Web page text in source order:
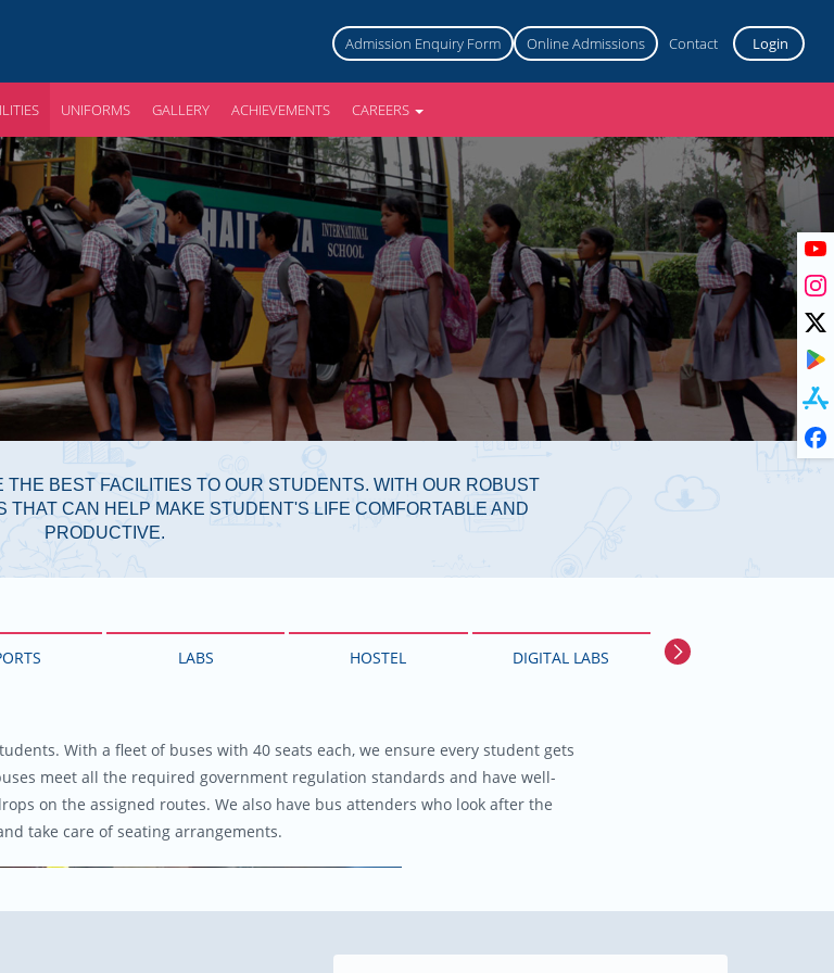
Admission Enquiry Form Online Admissions Contact Login
UNIFORMS GALLERY ACHIEVEMENTS CAREERS
BEST FACILITIES TO OUR STUDENTS. WITH OUR ROBUST
THAT CAN HELP MAKE STUDENT'S LIFE COMFORTABLE AND
PRODUCTIVE.
LABS HOSTEL DIGITAL LABS
With a fleet of buses with 40 seats each, we ensure every student gets
meet all the required government regulation standards and have well-
on the assigned routes. We also have bus attenders who look after the
take care of seating arrangements.